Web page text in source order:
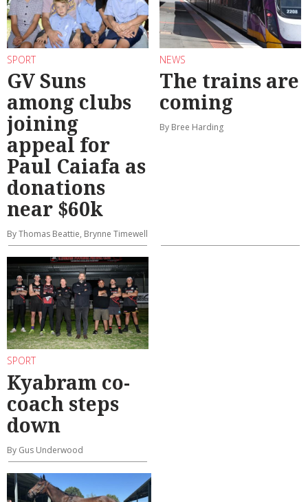
SPORT
GV Suns
among clubs
joining
appeal for
Paul Caiafa as
donations
near $60k
By Thomas Beattie, Brynne Timewell
NEWS
The trains are
coming
By Bree Harding
SPORT
Kyabram co-
coach steps
down
By Gus Underwood